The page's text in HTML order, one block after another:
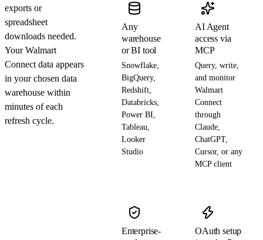
exports or
spreadsheet
downloads needed.
Your Walmart
Connect data appears
in your chosen data
warehouse within
minutes of each
refresh cycle.
Any
warehouse
or BI tool
Snowflake,
BigQuery,
Redshift,
Databricks,
Power BI,
Tableau,
Looker
Studio
AI Agent
access via
MCP
Query, write,
and monitor
Walmart
Connect
through
Claude,
ChatGPT,
Cursor, or any
MCP client
Enterprise-
OAuth setup